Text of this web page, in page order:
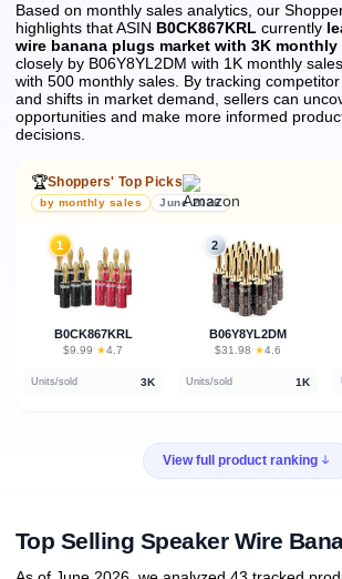
Based on monthly sales analytics, our
highlights that ASIN B0CK867KRL currently
wire banana plugs market with 3K monthly
closely by B06Y8YL2DM with 1K monthly
with 500 monthly sales. By tracking
and shifts in market demand, sellers can
opportunities and make more informed
decisions.
🏆Shoppers' Top Picks
by monthly sales June 2026
1
B0CK867KRL
$9.99 · ★4.7
Units/sold 3K
2
B06Y8YL2DM
$31.98 · ★4.6
Units/sold 1K
View full product ranking
Top Selling Speaker Wire